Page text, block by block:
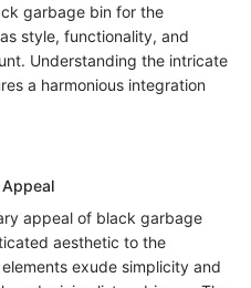
garbage bin for the
style, functionality, and
Understanding the intricate
a harmonious integration
appeal of black garbage
aesthetic to the
exude simplicity and